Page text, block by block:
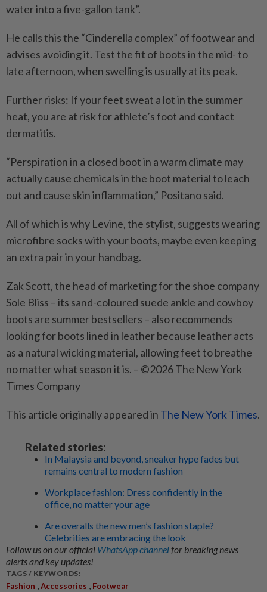
water into a five-gallon tank”.
He calls this the “Cinderella complex” of footwear and
advises avoiding it. Test the fit of boots in the mid- to
late afternoon, when swelling is usually at its peak.
Further risks: If your feet sweat a lot in the summer
heat, you are at risk for athlete’s foot and contact
dermatitis.
“Perspiration in a closed boot in a warm climate may
actually cause chemicals in the boot material to leach
out and cause skin inflammation,” Positano said.
All of which is why Levine, the stylist, suggests wearing
microfibre socks with your boots, maybe even keeping
an extra pair in your handbag.
Zak Scott, the head of marketing for the shoe company
Sole Bliss – its sand-coloured suede ankle and cowboy
boots are summer bestsellers – also recommends
looking for boots lined in leather because leather acts
as a natural wicking material, allowing feet to breathe
no matter what season it is. – ©2026 The New York
Times Company
This article originally appeared in The New York Times.
Related stories:
In Malaysia and beyond, sneaker hype fades but
remains central to modern fashion
Workplace fashion: Dress confidently in the
office, no matter your age
Are overalls the new men’s fashion staple?
Celebrities are embracing the look
Follow us on our official WhatsApp channelfor breaking news
alerts and key updates!
TAGS / KEYWORDS:
Fashion ,Accessories , Footwear